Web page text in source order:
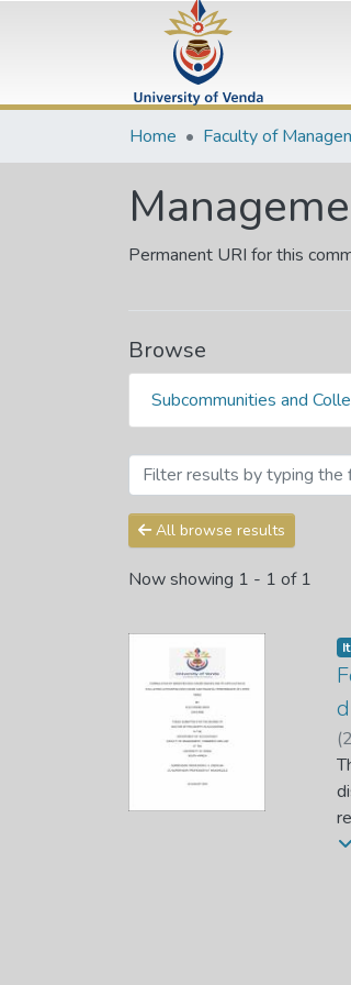
Home
Permanent URI for this
Browse
Subcommunities and
Browsing
All browse results
Now showing 1 - 1 of 1
(